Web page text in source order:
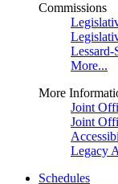
Commissions
More...
More
Joint
Joint
Legacy
Schedules